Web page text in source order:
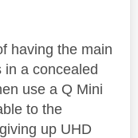
having the main
in a concealed
use a Q Mini
to the
up UHD